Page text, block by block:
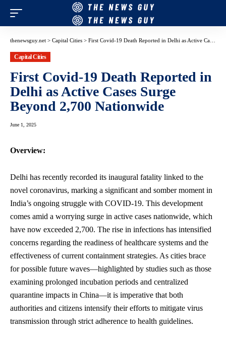
thenewsguy.net > Capital Cities > First Covid-19 Death Reported in Delhi as Active Cases Surge Beyond 2,700 Nationwide
Capital Cities
First Covid-19 Death Reported in
Delhi as Active Cases Surge
Beyond 2,700 Nationwide
June 1, 2025
Overview:
Delhi has recently recorded its inaugural fatality linked to the
novel coronavirus, marking a significant and somber moment in
India’s ongoing struggle with COVID-19. This development
comes amid a worrying surge in active cases nationwide, which
have now exceeded 2,700. The rise in infections has intensified
concerns regarding the readiness of healthcare systems and the
effectiveness of current containment strategies. As cities brace
for possible future waves—highlighted by studies such as those
examining prolonged incubation periods and centralized
quarantine impacts in China—it is imperative that both
authorities and citizens intensify their efforts to mitigate virus
transmission through strict adherence to health guidelines.